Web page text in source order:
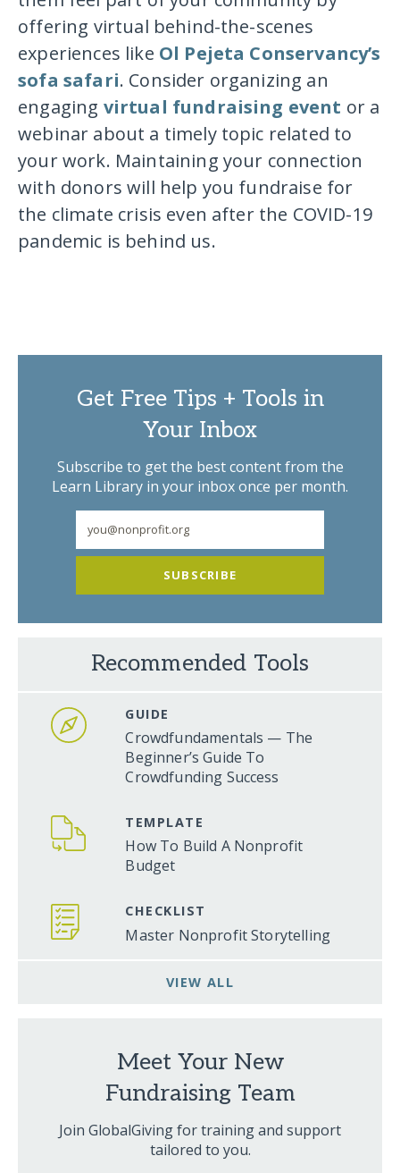
offering virtual behind-the-scenes
experiences like Ol Pejeta Conservancy’s
sofa safari. Consider organizing an
engaging virtual fundraising event or a
webinar about a timely topic related to
your work. Maintaining your connection
with donors will help you fundraise for
the climate crisis even after the COVID-19
pandemic is behind us.
Get Free Tips + Tools in
Your Inbox
Subscribe to get the best content from the
Learn Library in your inbox once per month.
SUBSCRIBE
Recommended Tools
GUIDE
Crowdfundamentals — The
Beginner’s Guide To
Crowdfunding Success
TEMPLATE
How To Build A Nonprofit
Budget
CHECKLIST
Master Nonprofit Storytelling
VIEW ALL
Meet Your New
Fundraising Team
Join GlobalGiving for training and support
tailored to you.